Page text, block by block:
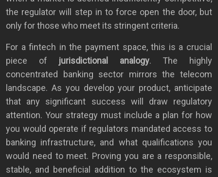
the regulator will step in to force open the door, but
only for those who meet its stringent criteria.
For a fintech in the payment space, this is a crucial
piece of jurisdictional analogy. The highly
concentrated banking sector mirrors the telecom
landscape. As you develop your product, anticipate
that any significant success will draw regulatory
attention. Your strategy must include a plan for how
you would operate if regulators mandated access to
banking infrastructure, and what qualifications you
would need to meet. Proving you are a responsible,
stable, and beneficial addition to the ecosystem is